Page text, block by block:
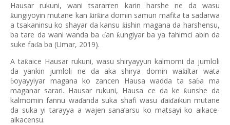
Hausar rukuni, wani tsararren karin harshe ne da wasu
ƙungiyoyin mutane kan ƙirƙira domin samun mafita ta sadarwa
a tsakaninsu ko shayar da kansu ƙishin magana da harshensu,
ba tare da wani wanda ba ɗan ƙungiyar ba ya fahimci abin da
suke faɗa ba (Umar, 2019).
A taƙaice Hausar rukuni, wasu shiryayyun kalmomi da jumloli
da yankin jumloli ne da aka shirya domin waƙiltar wata
ɓoyayyiyar magana ko zancen Hausa wadda ta saɓa ma
maganar sarari. Hausar rukuni, Hausa ce da ke ƙunshe da
kalmomin fannu waɗanda suka shafi wasu ɗaiɗaikun mutane
da suka yi tarayya a wajen sana’arsu ko matsayi ko aikace-
aikacensu.